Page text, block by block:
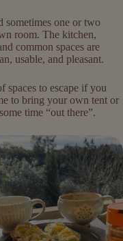
sometimes one or two
room. The kitchen,
common spaces are
usable, and pleasant.
spaces to escape if you
to bring your own tent or
time “out there”.